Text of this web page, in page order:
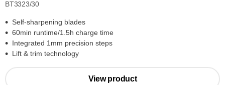
BT3323/30
Self-sharpening blades
60min runtime/1.5h charge time
Integrated 1mm precision steps
Lift & trim technology
View product